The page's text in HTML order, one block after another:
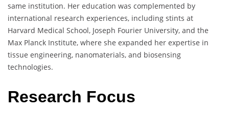
same institution. Her education was complemented by
international research experiences, including stints at
Harvard Medical School, Joseph Fourier University, and the
Max Planck Institute, where she expanded her expertise in
tissue engineering, nanomaterials, and biosensing
technologies.
Research Focus